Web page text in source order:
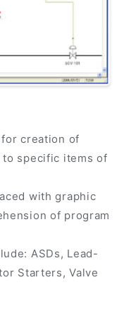
creation of
specific items of
with graphic
of program
ASDs, Lead-
Starters, Valve